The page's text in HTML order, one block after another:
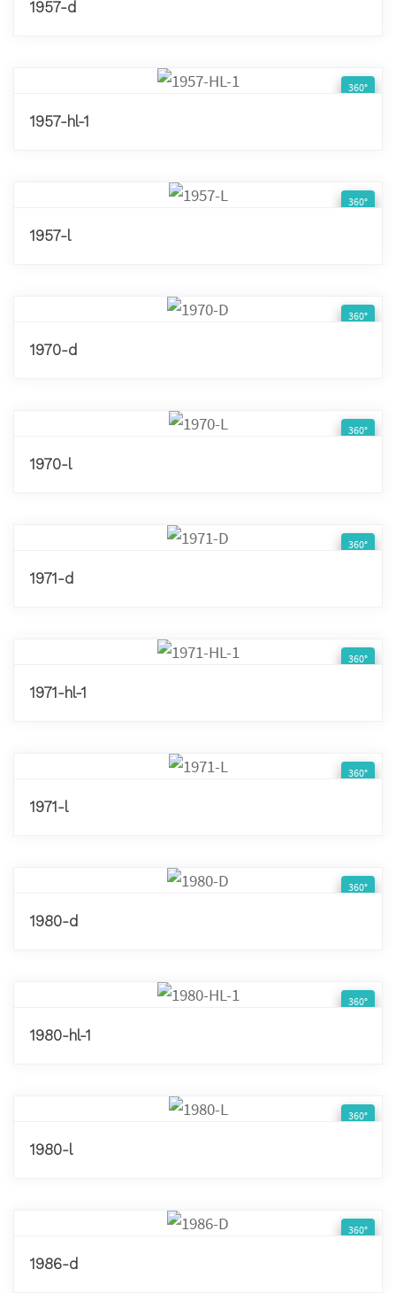
1957-d
360°
1957-hl-1
360°
1957-l
360°
1970-d
360°
1970-l
360°
1971-d
360°
1971-hl-1
360°
1971-l
360°
1980-d
360°
1980-hl-1
360°
1980-l
360°
1986-d